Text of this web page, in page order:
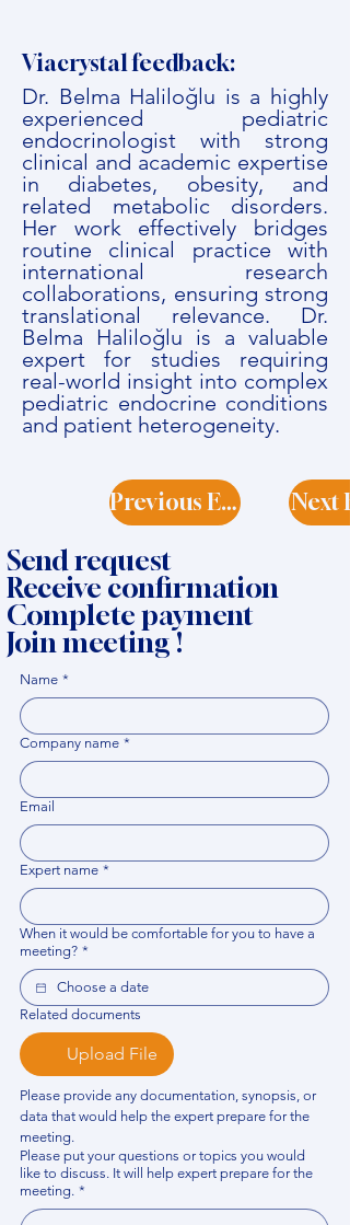
Viacrystal feedback:
Dr. Belma Haliloğlu is a highly
experienced pediatric
endocrinologist with strong
clinical and academic expertise
in diabetes, obesity, and
related metabolic disorders.
Her work effectively bridges
routine clinical practice with
international research
collaborations, ensuring strong
translational relevance. Dr.
Belma Haliloğlu is a valuable
expert for studies requiring
real-world insight into complex
pediatric endocrine conditions
and patient heterogeneity.
Previous Expert Next
Send request
Receive confirmation
Complete payment
Join meeting !
Name *
Company name *
Email
Expert name *
When it would be comfortable for you to have a
meeting? *
Related documents
Upload File
Please provide any documentation, synopsis, or
data that would help the expert prepare for the
meeting.
Please put your questions or topics you would
like to discuss. It will help expert prepare for the
meeting. *